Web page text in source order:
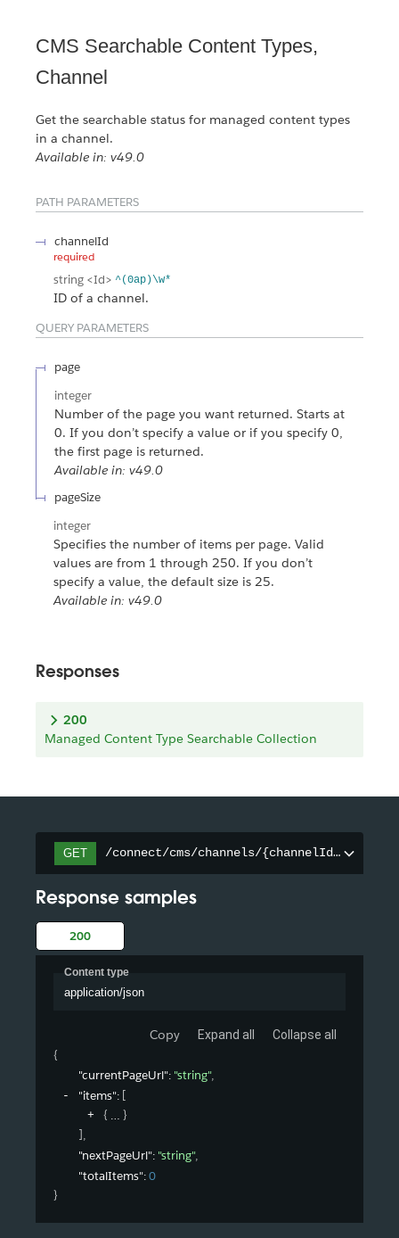
CMS Searchable Content Types,
Channel
Get the searchable status for managed content types
in a channel.
Available in: v49.0
PATH PARAMETERS
channelId
required
string <Id> ^(0ap)\w*
ID of a channel.
QUERY PARAMETERS
page
integer
Number of the page you want returned. Starts at
0. If you don’t specify a value or if you specify 0,
the first page is returned.
Available in: v49.0
pageSize
integer
Specifies the number of items per page. Valid
values are from 1 through 250. If you don’t
specify a value, the default size is 25.
Available in: v49.0
Responses
200
Managed Content Type Searchable Collection
GET /connect/cms/channels/{channelId}/
Response samples
200
Content type
application/json
Copy Expand all Collapse all
{
"currentPageUrl": "string",
"items": [
{
}
],
"nextPageUrl": "string",
"totalItems": 0
}